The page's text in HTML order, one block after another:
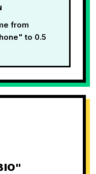
from
to 0.5